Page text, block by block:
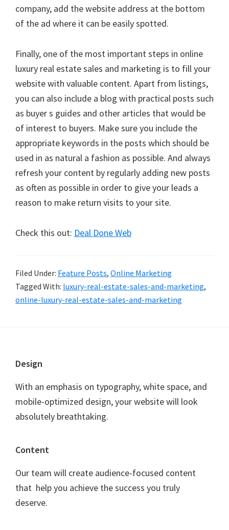
company, add the website address at the bottom
of the ad where it can be easily spotted.
Finally, one of the most important steps in online
luxury real estate sales and marketing is to fill your
website with valuable content. Apart from listings,
you can also include a blog with practical posts such
as buyer s guides and other articles that would be
of interest to buyers. Make sure you include the
appropriate keywords in the posts which should be
used in as natural a fashion as possible. And always
refresh your content by regularly adding new posts
as often as possible in order to give your leads a
reason to make return visits to your site.
Check this out: Deal Done Web
Filed Under: Feature Posts, Online Marketing
Tagged With: luxury-real-estate-sales-and-marketing,
online-luxury-real-estate-sales-and-marketing
Design
With an emphasis on typography, white space, and
mobile-optimized design, your website will look
absolutely breathtaking.
Content
Our team will create audience-focused content
that help you achieve the success you truly
deserve.